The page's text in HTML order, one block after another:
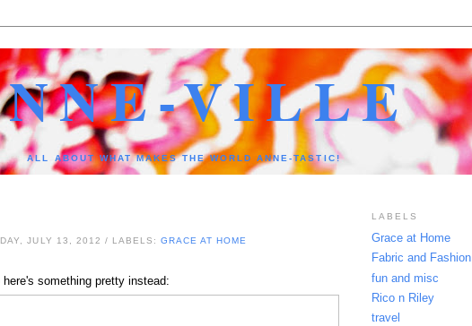
VILLE
ALL ABOUT WHAT MAKES THE WORLD ANNE-TASTIC!
JULY 13, 2012 / LABELS: GRACE AT HOME
something pretty instead:
LABELS
Grace at Home
Fabric and Fashion
fun and misc
Rico n Riley
travel